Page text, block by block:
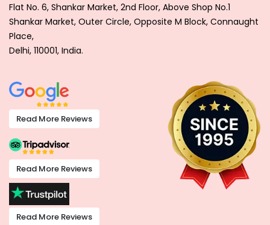
Flat No. 6, Shankar Market, 2nd Floor, Above Shop No.1
Shankar Market, Outer Circle, Opposite M Block, Connaught
Place,
Delhi, 110001, India.
Read More Reviews
Read More Reviews
Read More Reviews